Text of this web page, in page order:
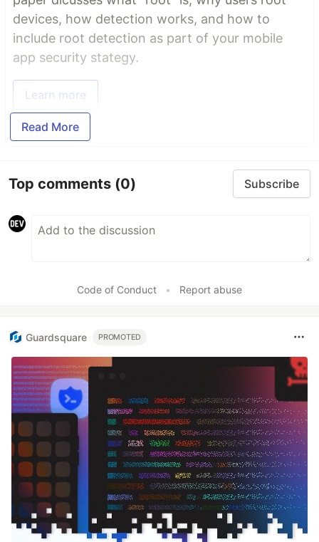
devices, how detection works, and how to
include root detection as part of your mobile
app security stategy.
Learn more
Read More
Top comments (0) Subscribe
Code of Conduct • Report abuse
Guardsquare PROMOTED